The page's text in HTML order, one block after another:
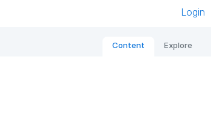
Login
Content Explore